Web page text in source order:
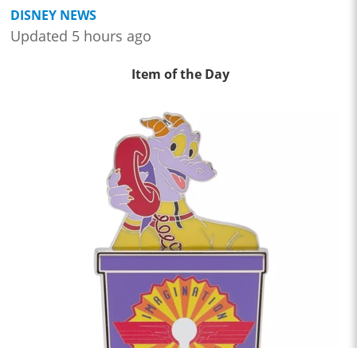
DISNEY NEWS
Updated 5 hours ago
Item of the Day